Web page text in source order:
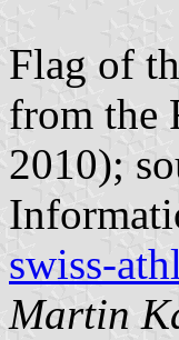
Flag of
from the
2010);
swiss-
Martin